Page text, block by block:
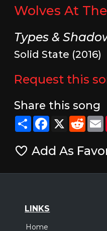
Wolves At
Types &
Solid State (2016)
Request this
Share this song
ShareFacebook
X
Add As
LINKS
Home